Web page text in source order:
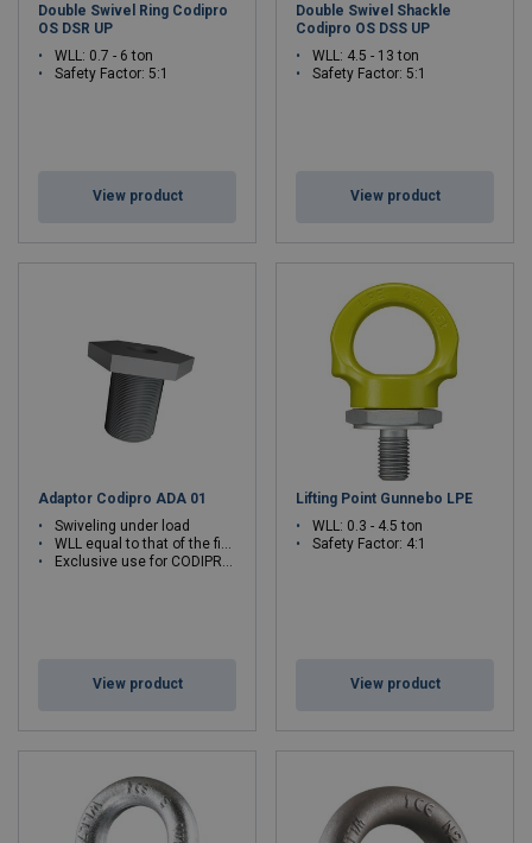
Double Swivel Ring Codipro
OS DSR UP
WLL: 0.7 - 6 ton
Safety Factor: 5:1
View product
Double Swivel Shackle
Codipro OS DSS UP
WLL: 4.5 - 13 ton
Safety Factor: 5:1
View product
Adaptor Codipro ADA 01
Swiveling under load
WLL equal to that of the fixed ring
Exclusive use for CODIPRO articulated rings
View product
Lifting Point Gunnebo LPE
WLL: 0.3 - 4.5 ton
Safety Factor: 4:1
View product